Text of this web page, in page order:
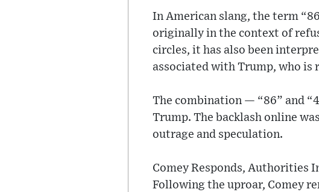
In American slang, the term
originally in the context of
circles, it has also been
associated with Trump, who is
The combination — “86” and
Trump. The backlash online
outrage and speculation.
Comey Responds, Authorities
Following the uproar, Comey